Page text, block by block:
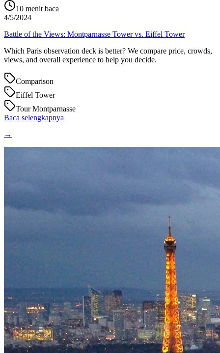
10 menit baca
4/5/2024
Battle of the Views: Montparnasse Tower vs. Eiffel Tower
Which Paris observation deck is better? We compare price, crowds,
views, and overall experience to help you decide.
Comparison
Eiffel Tower
Tour Montparnasse
Baca selengkapnya
→